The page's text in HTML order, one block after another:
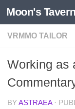
Skip to content
Moon's Tavern
VRMMO TAILOR
Working as
BYASTRAEA ·